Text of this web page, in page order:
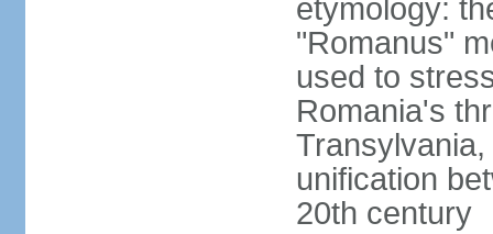
etymology:
"Romanus"
used to
Romania's
unification
20th century